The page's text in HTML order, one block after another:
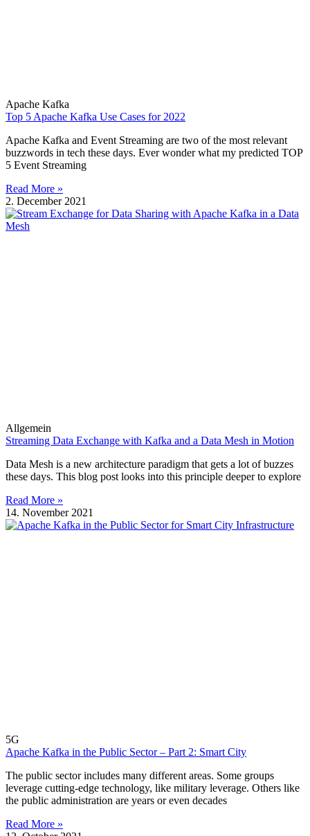
Apache Kafka
Top 5 Apache Kafka Use Cases for 2022
Apache Kafka and Event Streaming are two of the most relevant
buzzwords in tech these days. Ever wonder what my predicted TOP
5 Event Streaming
Read More »
2. December 2021
Allgemein
Streaming Data Exchange with Kafka and a Data Mesh in Motion
Data Mesh is a new architecture paradigm that gets a lot of buzzes
these days. This blog post looks into this principle deeper to explore
Read More »
14. November 2021
5G
Apache Kafka in the Public Sector – Part 2: Smart City
The public sector includes many different areas. Some groups
leverage cutting-edge technology, like military leverage. Others like
the public administration are years or even decades
Read More »